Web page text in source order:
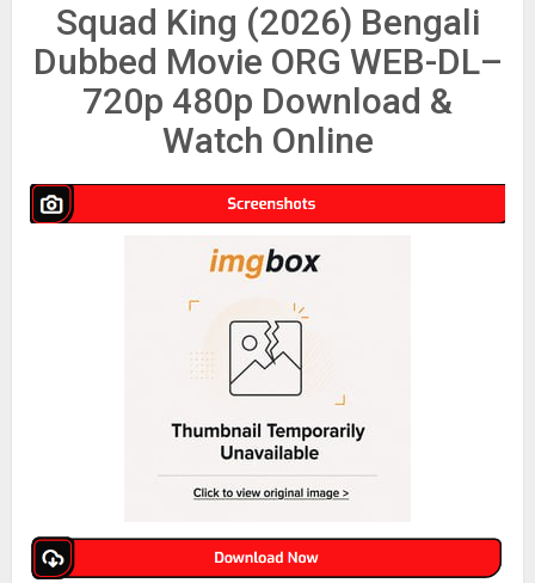
Squad King (2026) Bengali
Dubbed Movie ORG WEB-DL–
720p 480p Download &
Watch Online